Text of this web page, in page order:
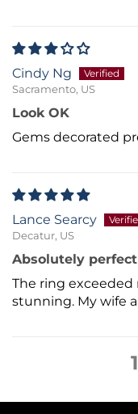
Cindy Ng
Sacramento, US
Look OK
Gems decorated
Lance Searcy
Decatur, US
Absolutely perfect
The ring
stunning. My wife
1